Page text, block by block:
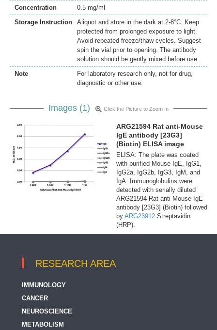
Concentration
0.5 mg/ml
Storage Instruction
Aliquot and store in the dark at 2-8°C. Keep
protected from prolonged exposure to light.
Avoid repeated freeze/thaw cycles. Suggest
spin the vial prior to opening. The antibody
solution should be gently mixed before use.
Note
For laboratory research only, not for drug,
diagnostic or other use.
Images (1) Click the Picture to Zoom In
ARG21594 Rat anti-Mouse
IgE antibody [23G3]
(Biotin) ELISA image
ELISA: The plate was coated
with purified Mouse IgE, IgG1,
IgG2a, IgG2b, IgG3, IgM, and
IgA. Immunoglobulins were
detected with serially diluted
ARG21594 Rat anti-Mouse IgE
antibody [23G3] (Biotin) followed
by ARG23912 Streptavidin
(HRP).
RESEARCH AREA
IMMUNOLOGY
CANCER
NEUROSCIENCE
METABOLISM